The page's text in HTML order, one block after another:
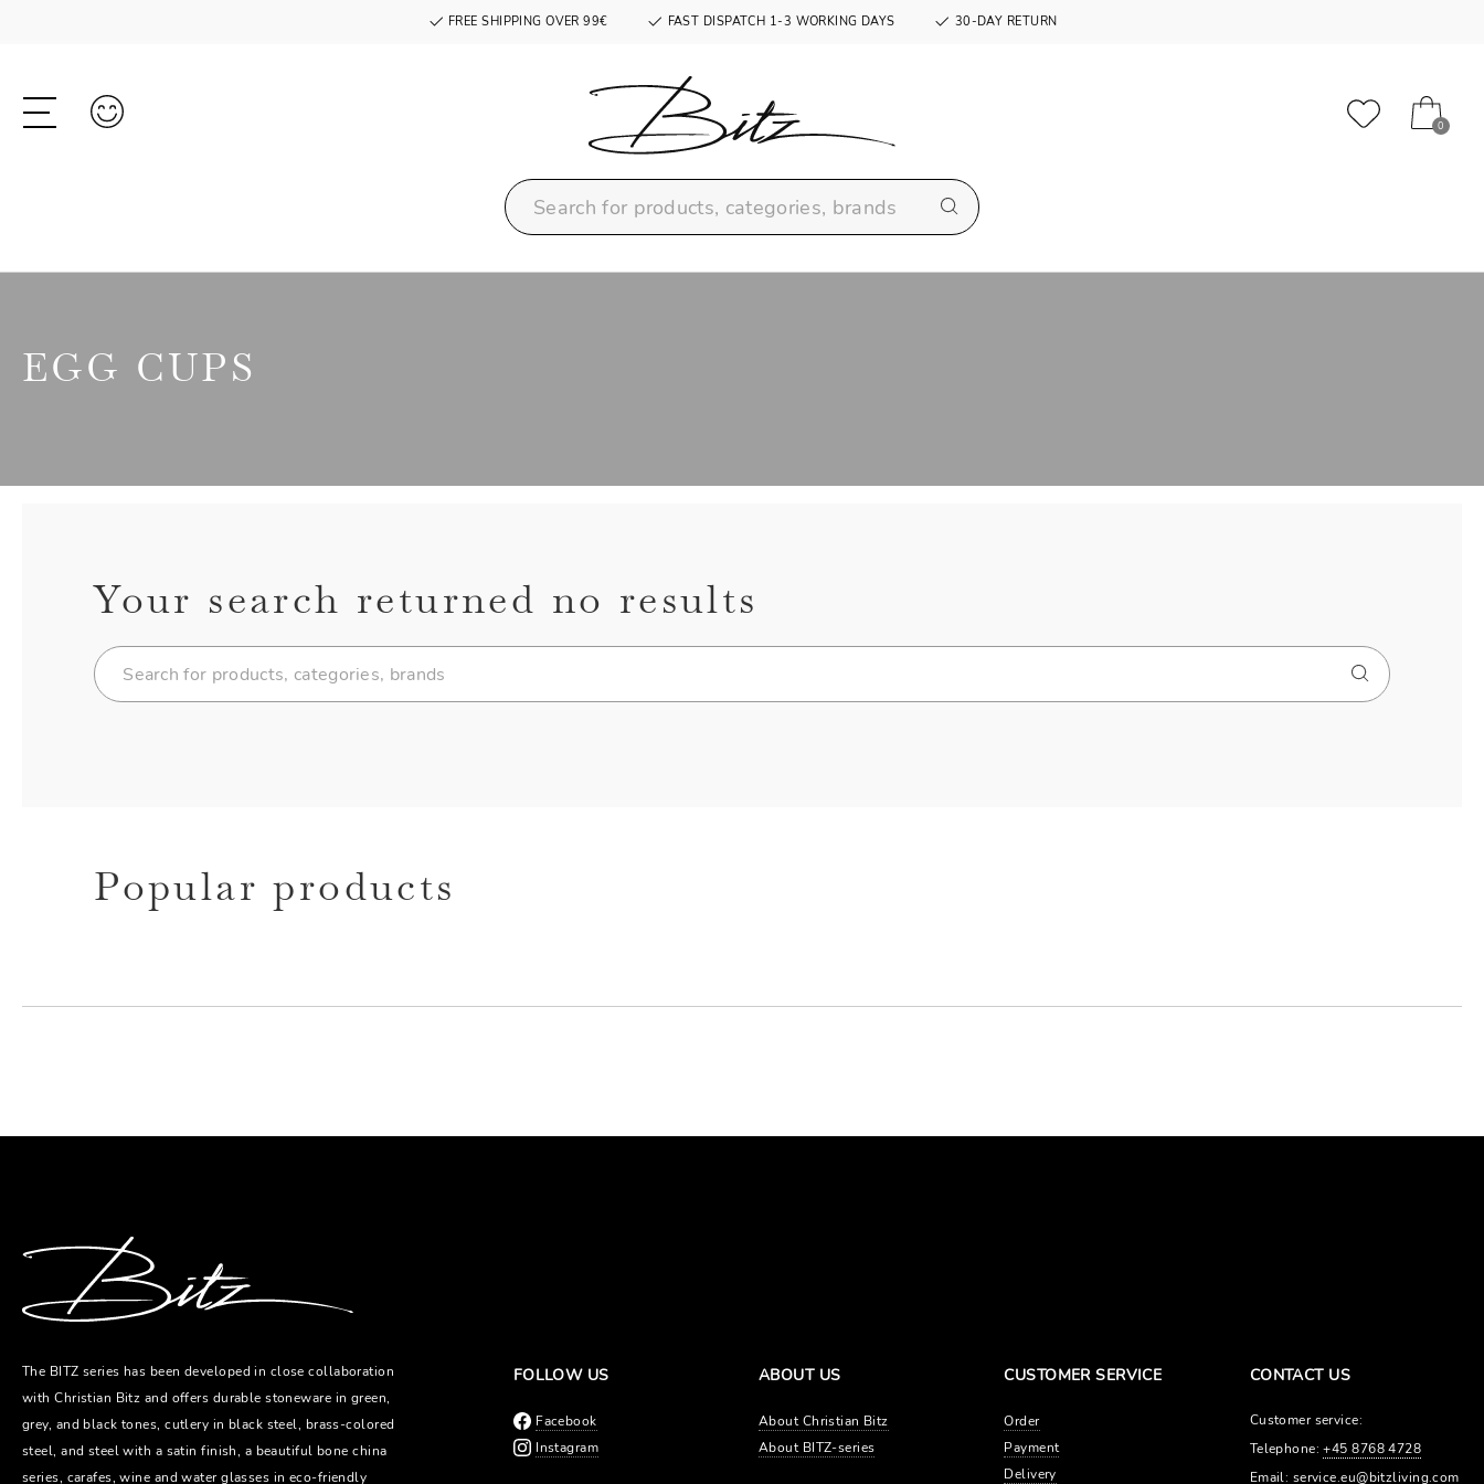
FREE SHIPPING OVER 99€ FAST DISPATCH 1-3 WORKING DAYS 30-DAY RETURN
0
EGG CUPS
Your search returned no results
Popular products
The BITZ series has been developed in close collaboration
with Christian Bitz and offers durable stoneware in green,
grey, and black tones, cutlery in black steel, brass-colored
steel, and steel with a satin finish, a beautiful bone china
series, carafes, wine and water glasses in eco-friendly
FOLLOW US
Facebook
Instagram
ABOUT US
About Christian Bitz
About BITZ-series
CUSTOMER SERVICE
Order
Payment
Delivery
CONTACT US
Customer service:
Telephone:+45 8768 4728
Email: service.eu@bitzliving.com